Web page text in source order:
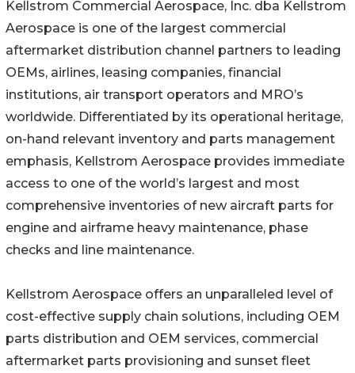
Kellstrom Commercial Aerospace, Inc. dba Kellstrom
Aerospace is one of the largest commercial
aftermarket distribution channel partners to leading
OEMs, airlines, leasing companies, financial
institutions, air transport operators and MRO’s
worldwide. Differentiated by its operational heritage,
on-hand relevant inventory and parts management
emphasis, Kellstrom Aerospace provides immediate
access to one of the world’s largest and most
comprehensive inventories of new aircraft parts for
engine and airframe heavy maintenance, phase
checks and line maintenance.
Kellstrom Aerospace offers an unparalleled level of
cost-effective supply chain solutions, including OEM
parts distribution and OEM services, commercial
aftermarket parts provisioning and sunset fleet